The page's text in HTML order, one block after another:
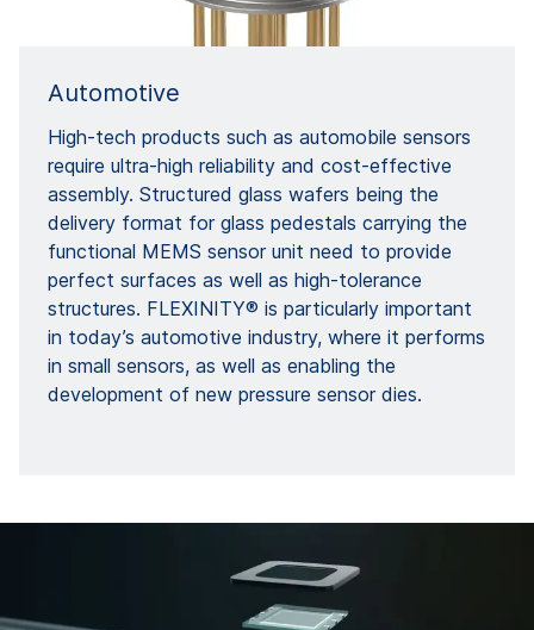
Automotive
High-tech products such as automobile sensors
require ultra-high reliability and cost-effective
assembly. Structured glass wafers being the
delivery format for glass pedestals carrying the
functional MEMS sensor unit need to provide
perfect surfaces as well as high-tolerance
structures. FLEXINITY® is particularly important
in today’s automotive industry, where it performs
in small sensors, as well as enabling the
development of new pressure sensor dies.